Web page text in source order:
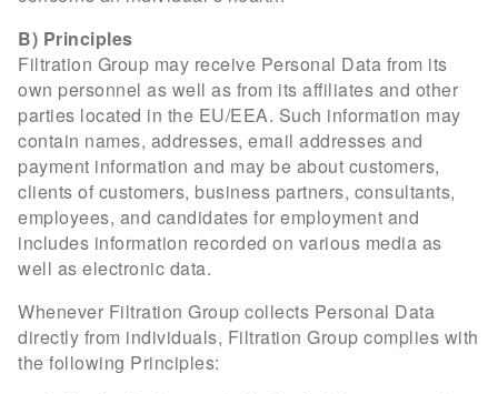
B) Principles
Filtration Group may receive Personal Data from its
own personnel as well as from its affiliates and other
parties located in the EU/EEA. Such information may
contain names, addresses, email addresses and
payment information and may be about customers,
clients of customers, business partners, consultants,
employees, and candidates for employment and
includes information recorded on various media as
well as electronic data.
Whenever Filtration Group collects Personal Data
directly from individuals, Filtration Group complies with
the following Principles: